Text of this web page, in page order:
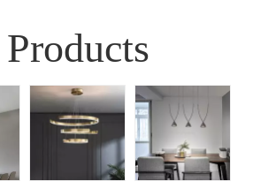
Products